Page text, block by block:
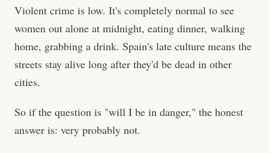
Violent crime is low. It's completely normal to see
women out alone at midnight, eating dinner, walking
home, grabbing a drink. Spain's late culture means the
streets stay alive long after they'd be dead in other
cities.
So if the question is "will I be in danger," the honest
answer is: very probably not.